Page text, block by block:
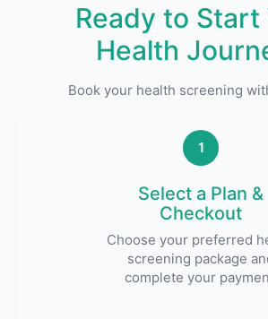
Ready to Start
Health
Book your health screening
1
Select a Plan &
Checkout
Choose your preferred
screening package
complete your